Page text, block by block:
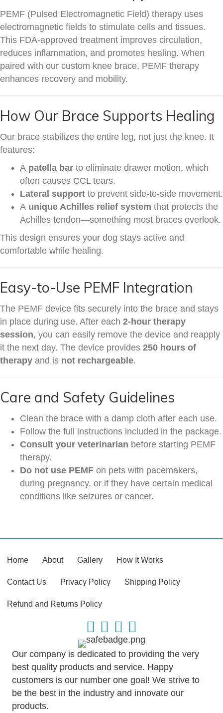
PEMF (Pulsed Electromagnetic Field) therapy uses
electromagnetic fields to stimulate cells and tissues.
This FDA-approved treatment improves circulation,
reduces inflammation, and promotes healing. When
paired with our custom knee brace, PEMF therapy
enhances recovery and mobility.
How Our Brace Supports Healing
Our brace stabilizes the entire leg, not just the knee. It
features:
A patella bar to eliminate drawer motion, which
often causes CCL tears.
Lateral support to prevent side-to-side movement.
A unique Achilles relief system that protects the
Achilles tendon—something most braces overlook.
This design ensures your dog stays active and
comfortable while healing.
Easy-to-Use PEMF Integration
The PEMF device fits securely into the brace and stays
in place during use. After each 2-hour therapy
session, you can easily remove the device and reapply
it the next day. The device provides 250 hours of
therapy and is not rechargeable.
Care and Safety Guidelines
Clean the brace with a damp cloth after each use.
Follow the full instructions included in the package.
Consult your veterinarian before starting PEMF
therapy.
Do not use PEMF on pets with pacemakers,
during pregnancy, or if they have certain medical
conditions like seizures or cancer.
Home About Gallery How It Works
Contact Us Privacy Policy Shipping Policy
Refund and Returns Policy
Our company is dedicated to providing the very
best quality products and service. Happy
customers is our number one goal! We strive to
be the best in the industry and innovate our
products.